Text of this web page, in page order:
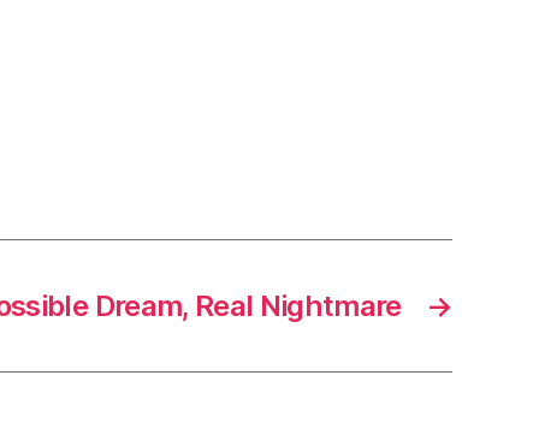
→
Dream, Real Nightmare